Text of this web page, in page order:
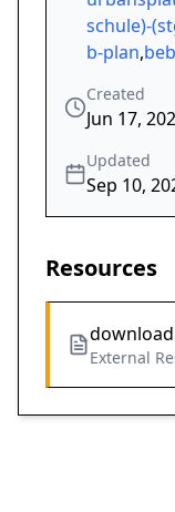
schule)-
b-plan,
Created
Jun 17,
Updated
Sep 10,
Resources
download
External